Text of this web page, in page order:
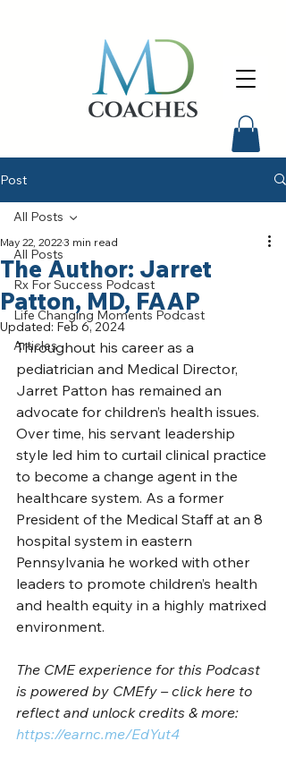
Post
All Posts
Rx For Success Podcast
Life Changing Moments Podcast
Articles
All Posts
The Author: Jarret
Patton, MD, FAAP
May 22, 20223 min read
Updated: Feb 6, 2024
Throughout his career as a
pediatrician and Medical Director,
Jarret Patton has remained an
advocate for children’s health issues.
Over time, his servant leadership
style led him to curtail clinical practice
to become a change agent in the
healthcare system. As a former
President of the Medical Staff at an 8
hospital system in eastern
Pennsylvania he worked with other
leaders to promote children’s health
and health equity in a highly matrixed
environment.
The CME experience for this Podcast
is powered by CMEfy – click here to
reflect and unlock credits & more:
https://earnc.me/EdYut4